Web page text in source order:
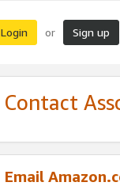
Login or Sign up
Contact
Email